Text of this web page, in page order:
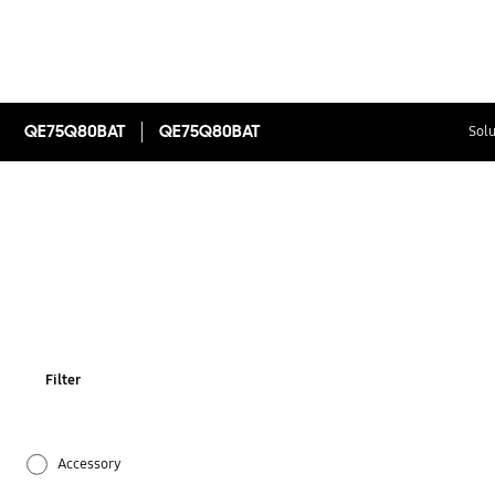
QE75Q80BAT QE75Q80BAT
Filter
Accessory